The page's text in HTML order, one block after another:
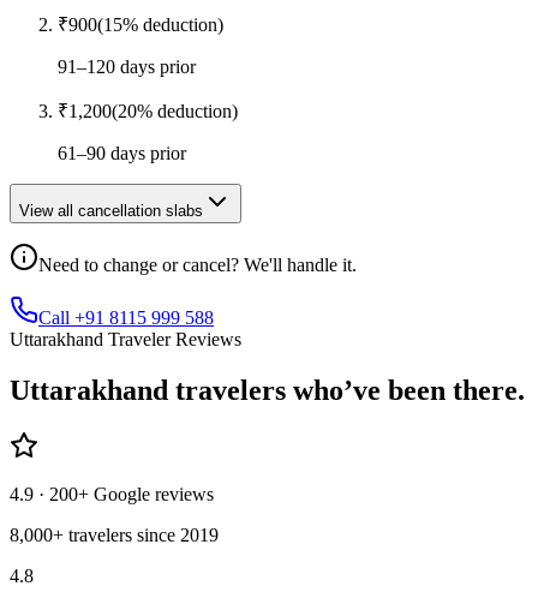
₹900(15% deduction)
91–120 days prior
₹1,200(20% deduction)
61–90 days prior
View all cancellation slabs
Need to change or cancel? We'll handle it.
Call +91 8115 999 588
Uttarakhand Traveler Reviews
Uttarakhand travelers who’ve been there.
4.9 · 200+ Google reviews
8,000+ travelers since 2019
4.8